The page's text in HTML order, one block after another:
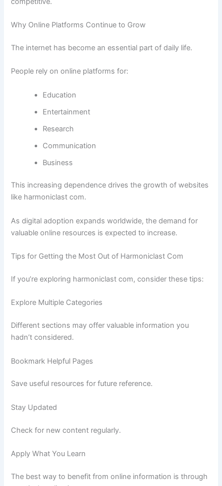
Why Online Platforms Continue to Grow
The internet has become an essential part of daily life.
People rely on online platforms for:
Education
Entertainment
Research
Communication
Business
This increasing dependence drives the growth of websites
like harmoniclast com.
As digital adoption expands worldwide, the demand for
valuable online resources is expected to increase.
Tips for Getting the Most Out of Harmoniclast Com
If you’re exploring harmoniclast com, consider these tips:
Explore Multiple Categories
Different sections may offer valuable information you
hadn’t considered.
Bookmark Helpful Pages
Save useful resources for future reference.
Stay Updated
Check for new content regularly.
Apply What You Learn
The best way to benefit from online information is through